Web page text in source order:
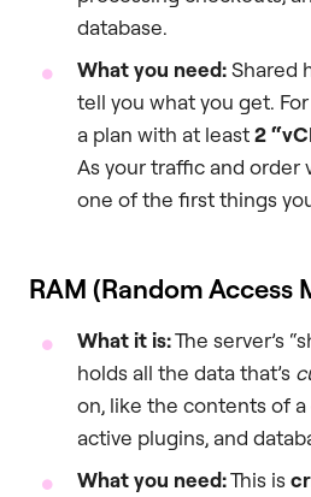
database.
What you need:Shared
tell you what you get.
a plan with at least2
As your traffic and order
one of the first things
RAM (Random Access
What it is:The server’s
holds all the data that’s
on, like the contents of a
active plugins, and
What you need:This is